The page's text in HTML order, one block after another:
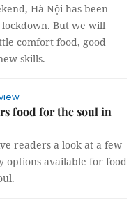
Hà Nội has been
But we will
comfort food, good
skills.
food for the soul in
readers a look at a few
options available for food